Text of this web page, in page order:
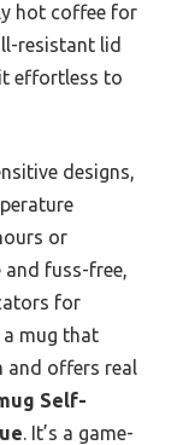
hot coffee for
resistant lid
effortless to
designs,
or
and fuss-free,
for
mug that
and offers real
Self-
. It’s a game-